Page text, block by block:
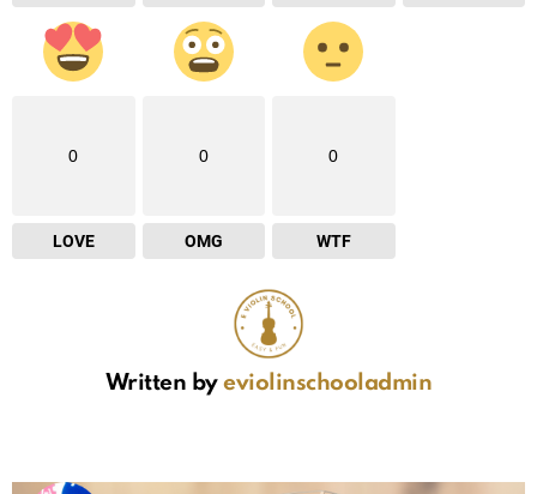
0
LOVE
0
OMG
0
WTF
Written byeviolinschooladmin